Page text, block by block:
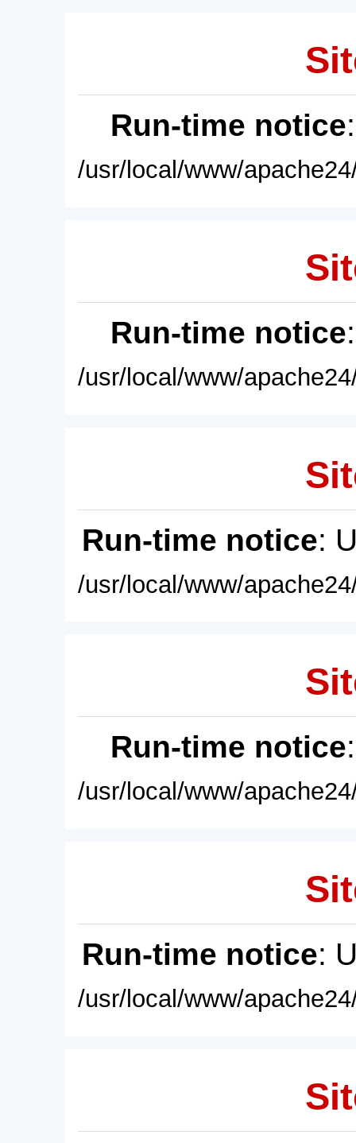
Run-time notice
/usr/local/www/
Run-time notice
/usr/local/www/
Run-time notice:
/usr/local/www/
Run-time notice
/usr/local/www/
Run-time notice:
/usr/local/www/